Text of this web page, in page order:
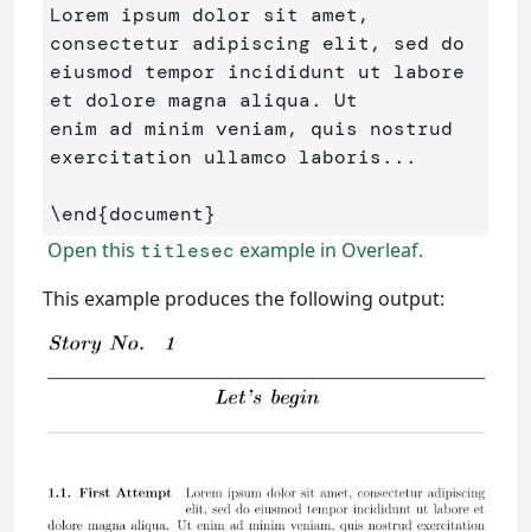
Lorem ipsum dolor sit amet,
consectetur adipiscing elit, sed do
eiusmod tempor incididunt ut labore
et dolore magna aliqua. Ut
enim ad minim veniam, quis nostrud
exercitation ullamco laboris...
\end{document}
Open this titlesec example in Overleaf.
This example produces the following output: